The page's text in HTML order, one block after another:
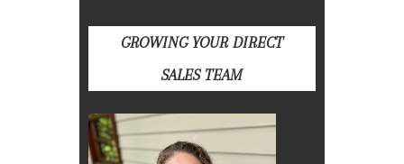
GROWING YOUR DIRECT
SALES TEAM